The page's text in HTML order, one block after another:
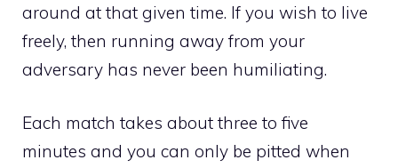
around at that given time. If you wish to live
freely, then running away from your
adversary has never been humiliating.
Each match takes about three to five
minutes and you can only be pitted when